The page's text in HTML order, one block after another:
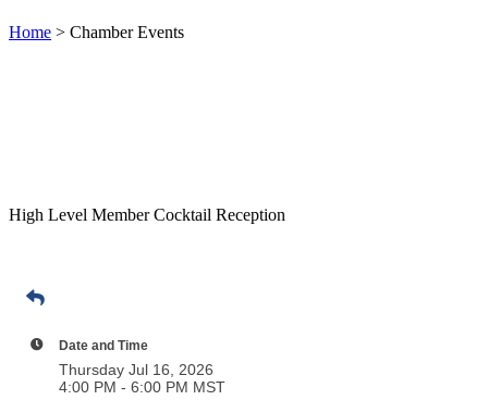
Home > Chamber Events
High Level Member Cocktail Reception
Date and Time
Thursday Jul 16, 2026
4:00 PM - 6:00 PM MST